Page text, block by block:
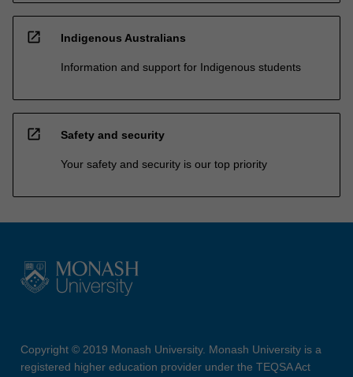
open_in_new Indigenous Australians
Information and support for Indigenous students
open_in_new Safety and security
Your safety and security is our top priority
Copyright © 2019 Monash University. Monash University is a
registered higher education provider under the TEQSA Act